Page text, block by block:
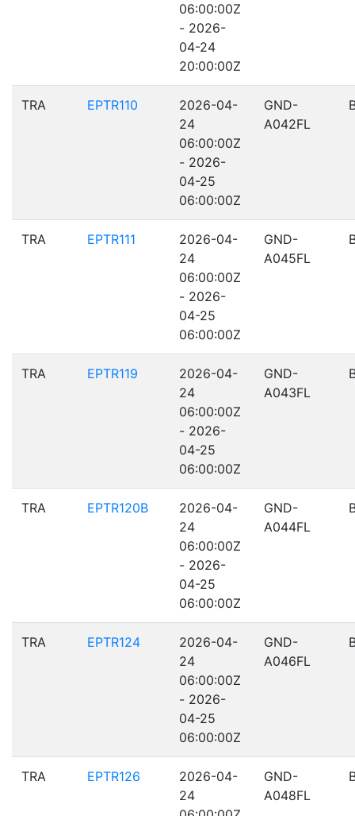
06:00:00Z
- 2026-
04-24
20:00:00Z
TRA EPTR110
2026-04-
24
06:00:00Z
- 2026-
04-25
06:00:00Z
GND-
A042FL
TRA EPTR111
2026-04-
24
06:00:00Z
- 2026-
04-25
06:00:00Z
GND-
A045FL
TRA EPTR119
2026-04-
24
06:00:00Z
- 2026-
04-25
06:00:00Z
GND-
A043FL
TRA EPTR120B
2026-04-
24
06:00:00Z
- 2026-
04-25
06:00:00Z
GND-
A044FL
TRA EPTR124
2026-04-
24
06:00:00Z
- 2026-
04-25
06:00:00Z
GND-
A046FL
TRA EPTR126
2026-04-
24
GND-
A048FL